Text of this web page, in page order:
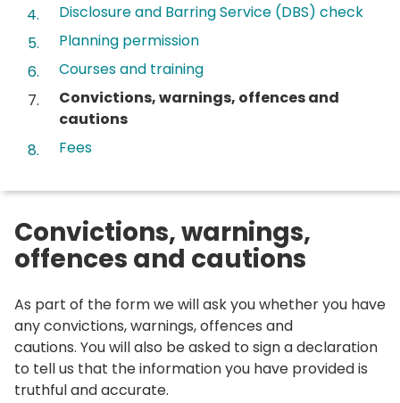
Disclosure and Barring Service (DBS) check
Planning permission
Courses and training
You
are
here:
Convictions, warnings, offences and
cautions
Fees
Convictions, warnings,
offences and cautions
As part of the form we will ask you whether you have
any convictions, warnings, offences and
cautions. You will also be asked to sign a declaration
to tell us that the information you have provided is
truthful and accurate.